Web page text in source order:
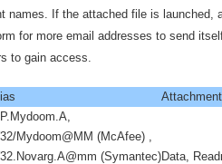
names. If the attached file is
for more email addresses to send
to gain access.
Attachment
Mydoom@MM (McAfee) ,
(Symantec)Data,